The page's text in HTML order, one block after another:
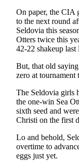
On paper, the CIA
to the next round
Seldovia this
Otters twice this
42-22 shakeup last
But, that old
zero at tournament
The Seldovia girls
the one-win Sea
sixth seed and
Christi on the first
Lo and behold,
overtime to
eggs just yet.